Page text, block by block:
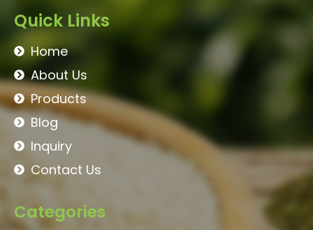
Quick Links
Home
About Us
Products
Blog
Inquiry
Contact Us
Categories